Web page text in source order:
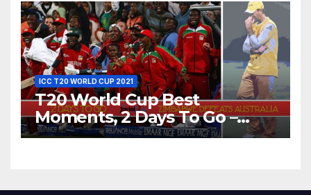
World T20, 2016
ICC T20 WORLD CUP 2021
T20 World Cup Best
Moments, 2 Days To Go –
Zimbabwe Beats Australia By